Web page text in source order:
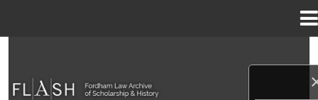
Browse Collections